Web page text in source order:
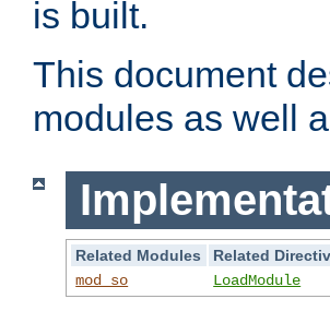
is built.
This document
modules as well
Related Modules
Related
mod_so
LoadModule